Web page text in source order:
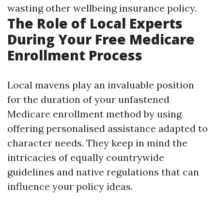
wasting other wellbeing insurance policy.
The Role of Local Experts
During Your Free Medicare
Enrollment Process
Local mavens play an invaluable position
for the duration of your unfastened
Medicare enrollment method by using
offering personalised assistance adapted to
character needs. They keep in mind the
intricacies of equally countrywide
guidelines and native regulations that can
influence your policy ideas.